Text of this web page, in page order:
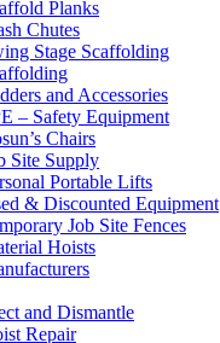
Planks
Chutes
Stage Scaffolding
and Accessories
– Safety Equipment
Chairs
Site Supply
Portable Lifts
& Discounted Equipment
Job Site Fences
Hoists
and Dismantle
Repair